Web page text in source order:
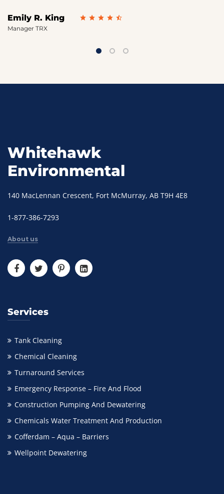
Emily R. King
Manager TRX
Whitehawk
Environmental
140 MacLennan Crescent, Fort McMurray, AB T9H 4E8
1-877-386-7293
About us
Services
Tank Cleaning
Chemical Cleaning
Turnaround Services
Emergency Response – Fire And Flood
Construction Pumping And Dewatering
Chemicals Water Treatment And Production
Cofferdam – Aqua – Barriers
Wellpoint Dewatering